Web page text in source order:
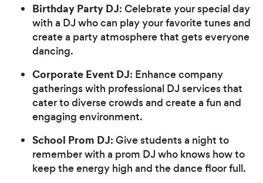
Birthday Party DJ: Celebrate your special day
with a DJ who can play your favorite tunes and
create a party atmosphere that gets everyone
dancing.
Corporate Event DJ: Enhance company
gatherings with professional DJ services that
cater to diverse crowds and create a fun and
engaging environment.
School Prom DJ: Give students a night to
remember with a prom DJ who knows how to
keep the energy high and the dance floor full.